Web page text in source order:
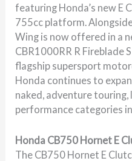
featuring Honda’s new E
755cc platform.
Wing is now offered in a
CBR1000RR R Fireblade
flagship supersport
Honda continues to
naked, adventure touring,
performance categories
Honda CB750 Hornet E
The CB750 Hornet E